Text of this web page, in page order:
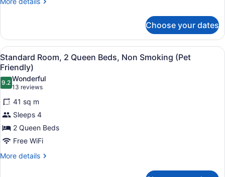
Room,
Queen
Beds,
Non
Smoking
Choose your dates
View
all
photos
for
Standard
Room,
2
Queen
Beds,
Non
A hotel room with two beds, a
4
Standard Room, 2 Queen Beds, Non Smoking (Pet
Friendly)
9.29.2 out of 10
Wonderful
13 reviews
(13
reviews)
41 sq m
Sleeps 4
2 Queen Beds
Free WiFi
More details
More